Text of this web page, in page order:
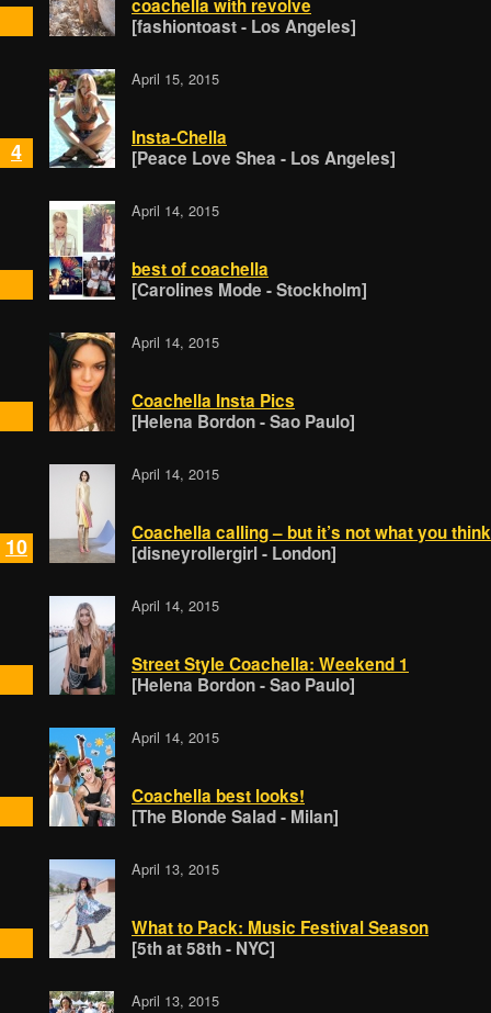
coachella with revolve
[fashiontoast - Los Angeles]
4
April 15, 2015
Insta-Chella
[Peace Love Shea - Los Angeles]
April 14, 2015
best of coachella
[Carolines Mode - Stockholm]
April 14, 2015
Coachella Insta Pics
[Helena Bordon - Sao Paulo]
10
April 14, 2015
Coachella calling – but it’s not what you think
[disneyrollergirl - London]
April 14, 2015
Street Style Coachella: Weekend 1
[Helena Bordon - Sao Paulo]
April 14, 2015
Coachella best looks!
[The Blonde Salad - Milan]
April 13, 2015
What to Pack: Music Festival Season
[5th at 58th - NYC]
April 13, 2015